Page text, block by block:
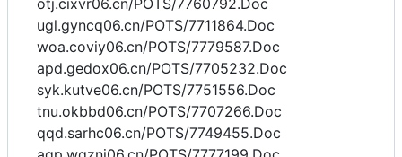
otj.cixvr06.cn/POTS/7760792.Doc
ugl.gyncq06.cn/POTS/7711864.Doc
woa.coviy06.cn/POTS/7779587.Doc
apd.gedox06.cn/POTS/7705232.Doc
syk.kutve06.cn/POTS/7751556.Doc
tnu.okbbd06.cn/POTS/7707266.Doc
qqd.sarhc06.cn/POTS/7749455.Doc